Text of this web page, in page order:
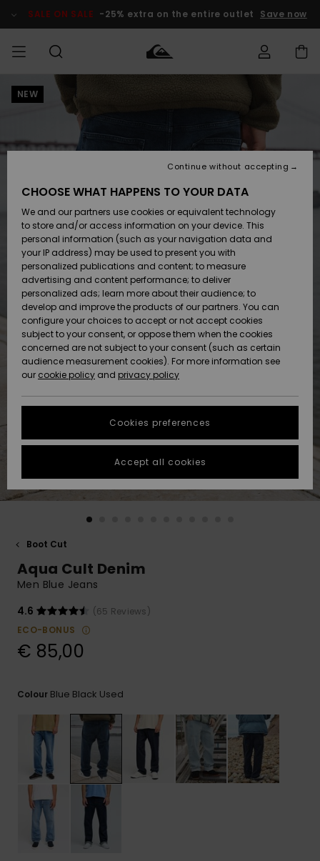
Product SALE ON SALE -25% extra on the entire outlet Save now
MIEHET
Lisätarvikkeet
Kengät ja
sandaalit
Surffaus /
Vesi
Snow
Uutuudet
Suosikit
LAPSET
Lisätarvikkeet
Kengät ja
sandaalit
Surffaus /
Vesi
Lumi
Uutuudet
Suosikit
Uutuudet
Suosikit
Snow
SURF
Highlights
Yhteisö
SNOW
Lasten
Talvivarusteet
Naisten
Talvivarusteet
Highlights
Community
SALE ON
SALE
Outlet
Women
HELP &
CONTACT
Payment
Gift Card
Quiksilver
Freedom
Data Protection
Start a
conversation
fastest answer
to your
question.
to the most
access our
contact form.
STORELOCATOR
GIFTCARDS
NEW
Boot Cut
Aqua Cult Denim
Men Blue Jeans
4.6
(65 Reviews)
ECO-BONUS
€ 85,00
Colour Blue Black Used
CHOOSE WHAT HAPPENS TO YOUR DATA
We and our partners use cookies or equivalent technology
to store and/or access information on your device. This
personal information (such as your navigation data and
your IP address) may be used to present you with
personalized publications and content; to measure
advertising and content performance; to deliver
personalized ads; learn more about their audience; to
develop and improve the products of our partners. You can
configure your choices to accept or not accept cookies
subject to your consent, or oppose them when the cookies
concerned are not subject to your consent (such as certain
audience measurement cookies). For more information see
our cookie policy and privacy policy
Cookies preferences
Continue without accepting
Accept all cookies